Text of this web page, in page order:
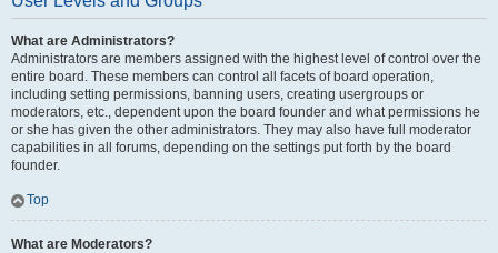
What are Administrators?
Administrators are members assigned with the highest level of control over the
entire board. These members can control all facets of board operation,
including setting permissions, banning users, creating usergroups or
moderators, etc., dependent upon the board founder and what permissions he
or she has given the other administrators. They may also have full moderator
capabilities in all forums, depending on the settings put forth by the board
founder.
Top
What are Moderators?